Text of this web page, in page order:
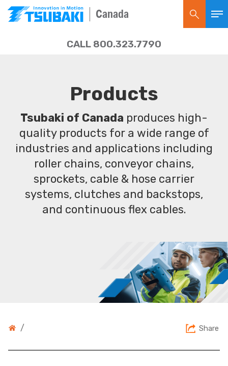
Canada
CALL 800.323.7790
Products
Tsubaki of Canada produces high-
quality products for a wide range of
industries and applications including
roller chains, conveyor chains,
sprockets, cable & hose carrier
systems, clutches and backstops,
and continuous flex cables.
/ Share